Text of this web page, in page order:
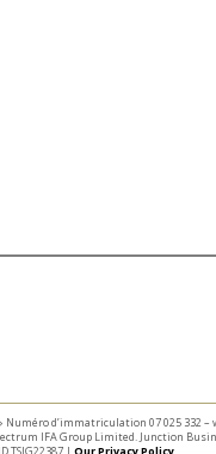
» Numéro d’immatriculation 07 025 332
IFA Group Limited. Junction